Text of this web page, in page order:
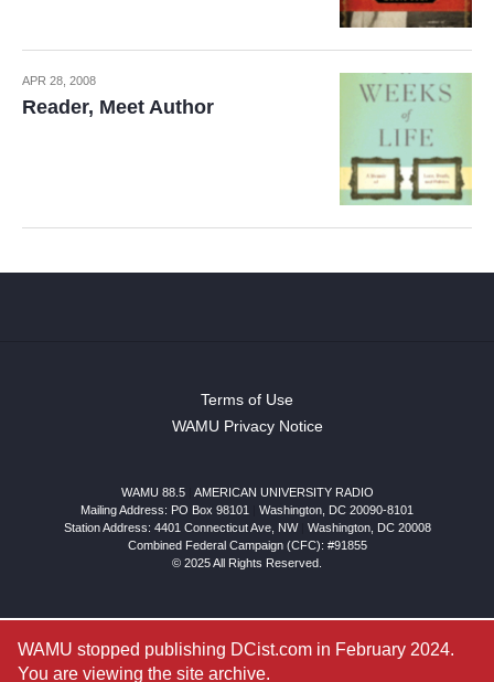
APR 28, 2008
Reader, Meet Author
Terms of Use
WAMU Privacy Notice
WAMU 88.5
AMERICAN UNIVERSITY RADIO
Mailing Address: PO Box 98101
Washington, DC 20090-8101
Station Address: 4401 Connecticut Ave, NW| Washington, DC 20008
Combined Federal Campaign (CFC): #91855
© 2025 All Rights Reserved.
WAMU stopped publishing DCist.com in February 2024.
You are viewing the site archive.